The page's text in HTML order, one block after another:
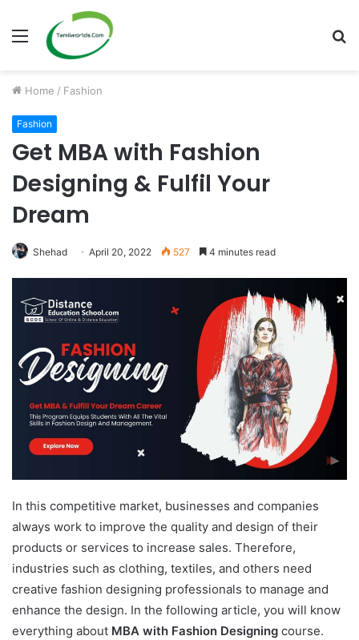
Menu
Home / Fashion
Fashion
Get MBA with Fashion
Designing & Fulfil Your
Dream
Shehad April 20, 2022 527 4 minutes read
In this competitive market, businesses and companies
always work to improve the quality and design of their
products or services to increase sales. Therefore,
industries such as clothing, textiles, and others need
creative fashion designing professionals to manage and
enhance the design. In the following article, you will know
everything about MBA with Fashion Designing course.